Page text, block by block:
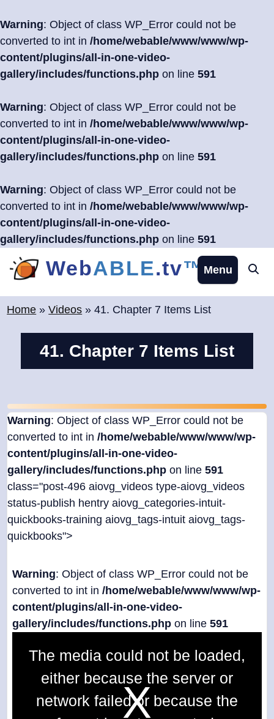
Warning: Object of class WP_Error could not be
converted to int in /home/webable/www/www/wp-
content/plugins/all-in-one-video-
gallery/includes/functions.php on line 591
Warning: Object of class WP_Error could not be
converted to int in /home/webable/www/www/wp-
content/plugins/all-in-one-video-
gallery/includes/functions.php on line 591
Warning: Object of class WP_Error could not be
converted to int in /home/webable/www/www/wp-
content/plugins/all-in-one-video-
gallery/includes/functions.php on line 591
Skip
WebABLE.tv™Menu
Home »Videos »41. Chapter 7 Items List
41. Chapter 7 Items List
Warning: Object of class WP_Error could not be
converted to int in/home/webable/www/www/wp-
content/plugins/all-in-one-video-
gallery/includes/functions.php on line591
class="post-496 aiovg_videos type-aiovg_videos
status-publish hentry aiovg_categories-intuit-
quickbooks-training aiovg_tags-intuit aiovg_tags-
quickbooks">
Warning: Object of class WP_Error could not be
converted to int in/home/webable/www/www/wp-
content/plugins/all-in-one-video-
gallery/includes/functions.php on line591
The media could not be loaded,
either because the server or
network failed or because the